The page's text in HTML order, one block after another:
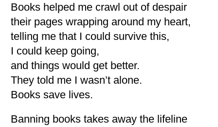
Books helped me crawl out of despair
their pages wrapping around my heart,
telling me that I could survive this,
I could keep going,
and things would get better.
They told me I wasn’t alone.
Books save lives.
Banning books takes away the lifeline